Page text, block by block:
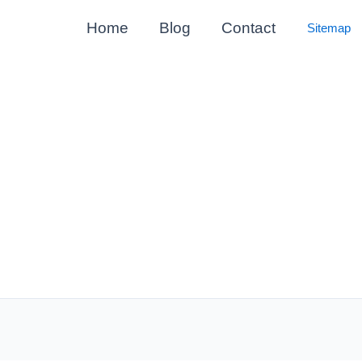
Home Blog Contact Sitemap